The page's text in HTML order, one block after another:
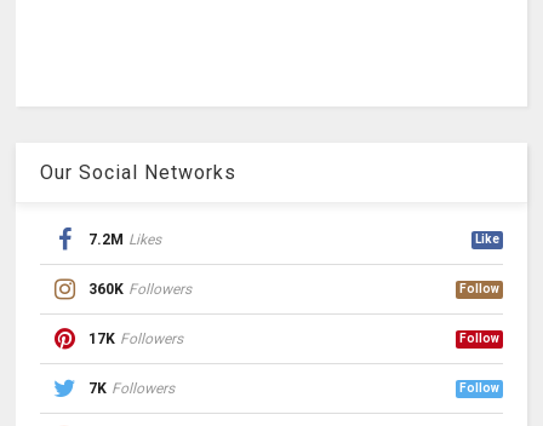
Our Social Networks
7.2M Likes Like
360K Followers Follow
17K Followers Follow
7K Followers Follow